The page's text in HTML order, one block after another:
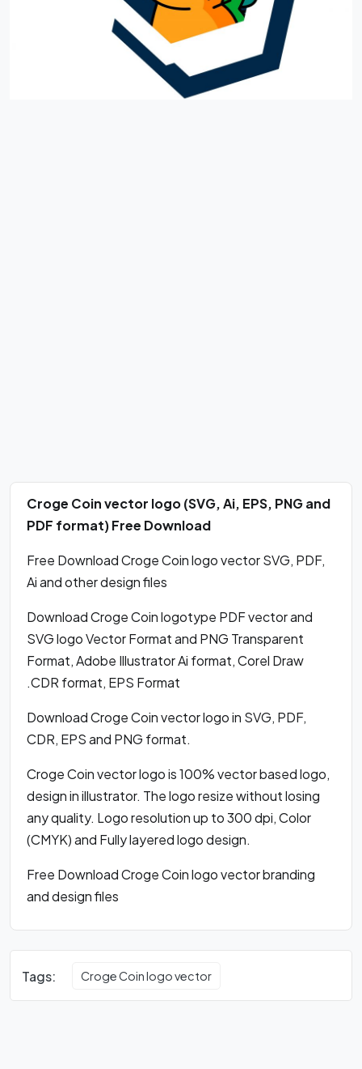
Croge Coin vector logo (SVG, Ai, EPS, PNG and
PDF format) Free Download
Free Download Croge Coin logo vector SVG, PDF,
Ai and other design files
Download Croge Coin logotype PDF vector and
SVG logo Vector Format and PNG Transparent
Format, Adobe Illustrator Ai format, Corel Draw
.CDR format, EPS Format
Download Croge Coin vector logo in SVG, PDF,
CDR, EPS and PNG format.
Croge Coin vector logo is 100% vector based logo,
design in illustrator. The logo resize without losing
any quality. Logo resolution up to 300 dpi, Color
(CMYK) and Fully layered logo design.
Free Download Croge Coin logo vector branding
and design files
Tags: Croge Coin logo vector